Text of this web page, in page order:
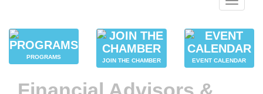
PROGRAMS
JOIN THE CHAMBER EVENT CALENDAR